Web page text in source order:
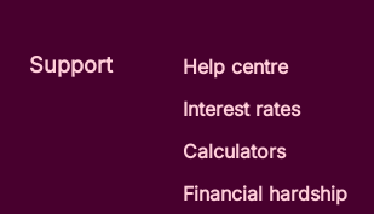
Support
Help centre
Interest rates
Calculators
Financial hardship